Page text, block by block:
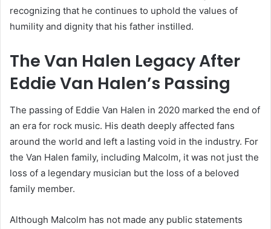
recognizing that he continues to uphold the values of
humility and dignity that his father instilled.
The Van Halen Legacy After
Eddie Van Halen’s Passing
The passing of Eddie Van Halen in 2020 marked the end of
an era for rock music. His death deeply affected fans
around the world and left a lasting void in the industry. For
the Van Halen family, including Malcolm, it was not just the
loss of a legendary musician but the loss of a beloved
family member.
Although Malcolm has not made any public statements